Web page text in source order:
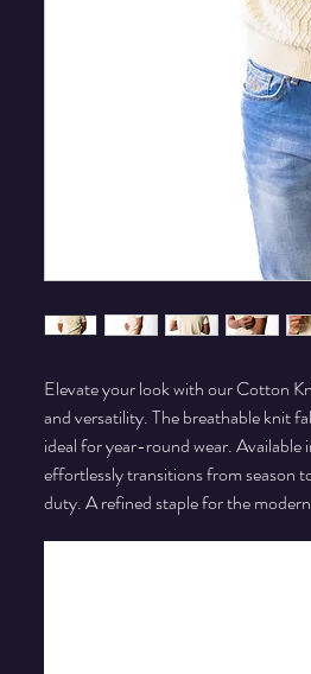
Elevate your look with our Cotton
and versatility. The breathable knit
ideal for year-round wear. Available
effortlessly transitions from season
duty. A refined staple for the